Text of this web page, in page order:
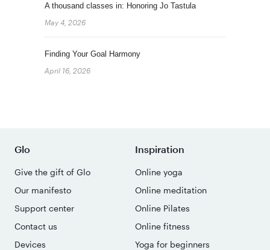
A thousand classes in: Honoring Jo Tastula
May 4, 2026
Finding Your Goal Harmony
April 16, 2026
Glo
Give the gift of Glo
Our manifesto
Support center
Contact us
Devices
Inspiration
Online yoga
Online meditation
Online Pilates
Online fitness
Yoga for beginners